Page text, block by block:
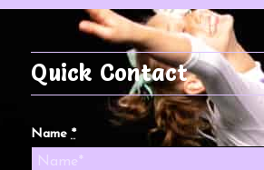
Quick Contact
Name *